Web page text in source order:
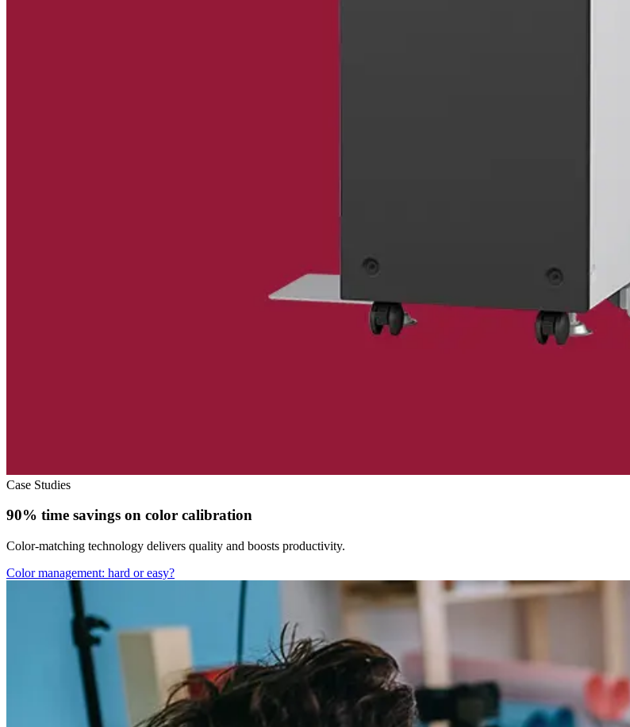
Case Studies
90% time savings on color calibration
Color-matching technology delivers quality and boosts productivity.
Color management: hard or easy?